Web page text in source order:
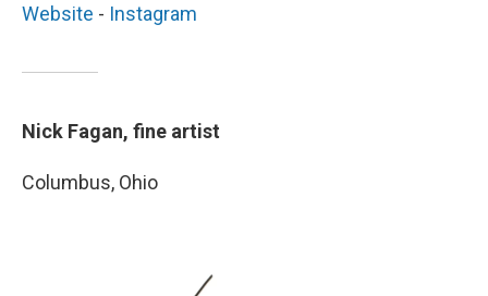
Website - Instagram
Nick Fagan, fine artist
Columbus, Ohio